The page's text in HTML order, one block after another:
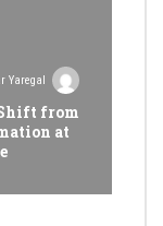
Yaregal
from
at